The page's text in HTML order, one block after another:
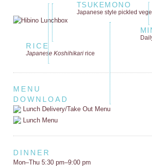
TSUKEMONO
Japanese style pickled
RICE
Japanese Koshihikaririce
MENU
DOWNLOAD
Lunch Delivery/Take Out Menu
Lunch Menu
DINNER
Mon–Thu 5:30 pm–9:00 pm